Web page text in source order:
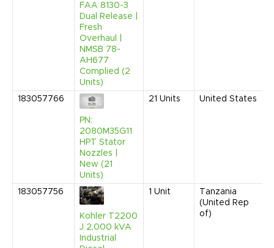
FAA 8130-3
Dual Release |
Fresh
Overhaul |
NMSB 78-
AH677
Complied (2
Units)
183057766
PN:
2080M35G11
HPT Stator
Nozzles |
New (21
Units)
21 Units United States
183057756
Kohler T2200
J 2,000 kVA
Industrial
1 Unit
Tanzania
(United Rep
of)